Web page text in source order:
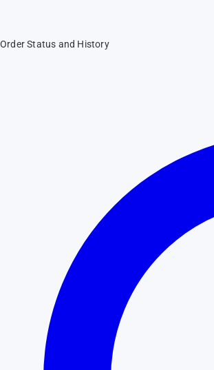
Order Status and History